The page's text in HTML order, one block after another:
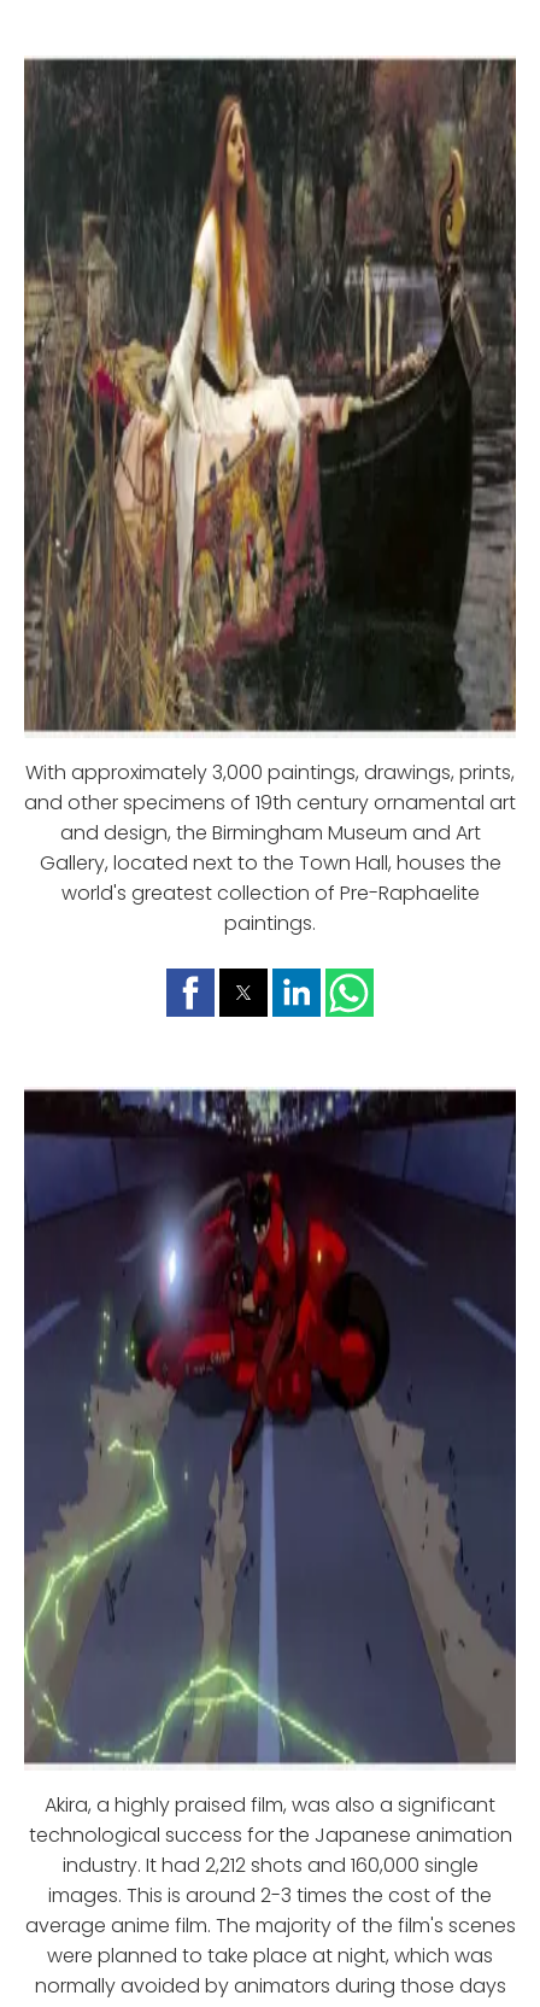
With approximately 3,000 paintings, drawings, prints,
and other specimens of 19th century ornamental art
and design, the Birmingham Museum and Art
Gallery, located next to the Town Hall, houses the
world's greatest collection of Pre-Raphaelite
paintings.
Akira, a highly praised film, was also a significant
technological success for the Japanese animation
industry. It had 2,212 shots and 160,000 single
images. This is around 2-3 times the cost of the
average anime film. The majority of the film's scenes
were planned to take place at night, which was
normally avoided by animators during those days